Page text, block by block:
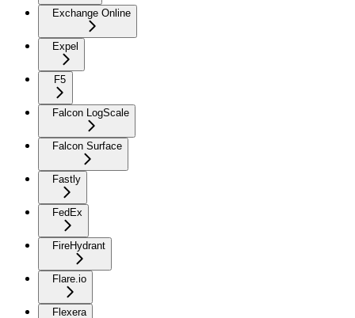
Exchange Online
Expel
F5
Falcon LogScale
Falcon Surface
Fastly
FedEx
FireHydrant
Flare.io
Flexera